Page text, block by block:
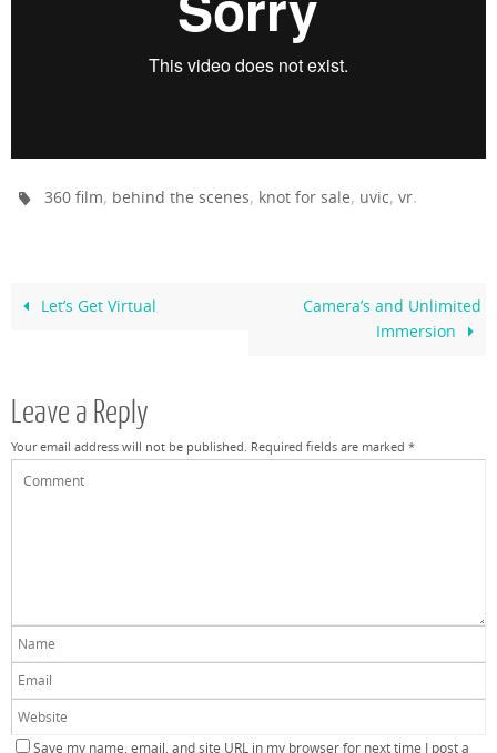
360 film, behind the scenes, knot for sale, uvic,vr.
Let’s Get Virtual
Camera’s and Unlimited
Immersion
Leave a Reply
Your email address will not be published. Required fields are marked *
Save my name, email, and site URL in my browser for next time I post a